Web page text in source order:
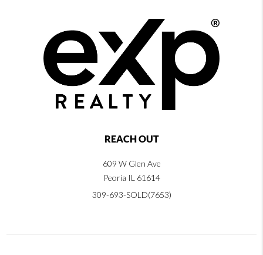
REACH OUT
609 W Glen Ave
Peoria IL 61614
309-693-SOLD(7653)